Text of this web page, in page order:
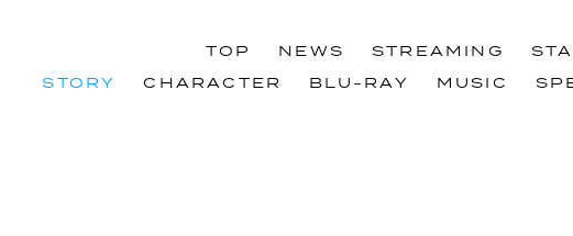
TOP
NEWS
STREAMING
STORY
CHARACTER
BLU-RAY
MUSIC